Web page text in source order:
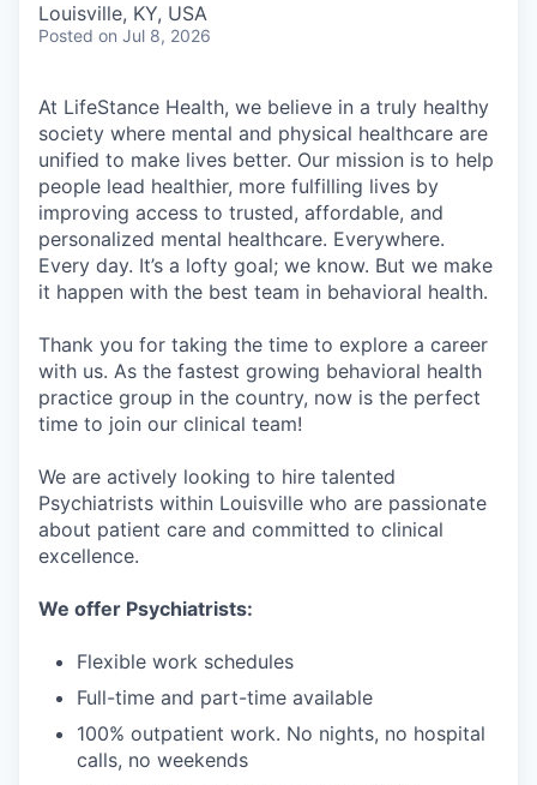
Louisville, KY, USA
Posted on Jul 8, 2026
At LifeStance Health, we believe in a truly healthy
society where mental and physical healthcare are
unified to make lives better. Our mission is to help
people lead healthier, more fulfilling lives by
improving access to trusted, affordable, and
personalized mental healthcare. Everywhere.
Every day. It’s a lofty goal; we know. But we make
it happen with the best team in behavioral health.
Thank you for taking the time to explore a career
with us. As the fastest growing behavioral health
practice group in the country, now is the perfect
time to join our clinical team!
We are actively looking to hire talented
Psychiatrists within Louisville who are passionate
about patient care and committed to clinical
excellence.
We offer Psychiatrists:
Flexible work schedules
Full-time and part-time available
100% outpatient work. No nights, no hospital
calls, no weekends